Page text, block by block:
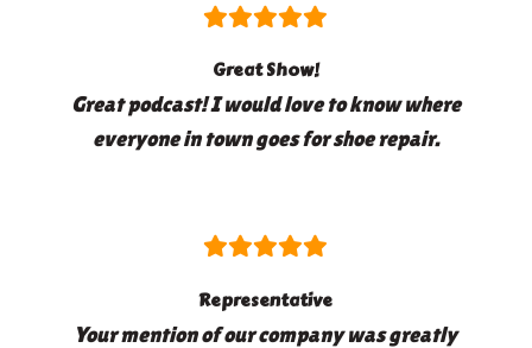
Great Show!
Great podcast! I would love to know where
everyone in town goes for shoe repair.
Representative
Your mention of our company was greatly